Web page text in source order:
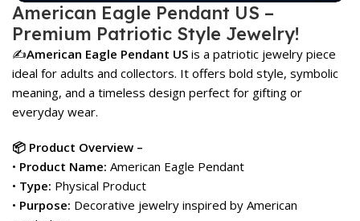
American Eagle Pendant US –
Premium Patriotic Style Jewelry!
✍️American Eagle Pendant US is a patriotic jewelry piece
ideal for adults and collectors. It offers bold style, symbolic
meaning, and a timeless design perfect for gifting or
everyday wear.
📦 Product Overview –
• Product Name: American Eagle Pendant
• Type: Physical Product
• Purpose: Decorative jewelry inspired by American